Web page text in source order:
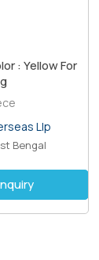
: Yellow For
Llp
Bengal